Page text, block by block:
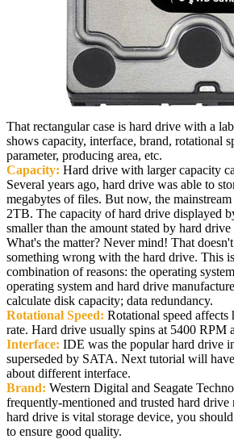
That rectangular case is hard drive with a
shows capacity, interface, brand, rotational
parameter, producing area, etc.
Capacity: Hard drive with larger capacity
Several years ago, hard drive was able to
megabytes of files. But now, the
2TB. The capacity of hard drive displayed
smaller than the amount stated by hard
What's the matter? Never mind! That
something wrong with the hard drive. This
combination of reasons: the operating
operating system and hard drive
calculate disk capacity; data redundancy.
Rotational Speed: Rotational speed affects
rate. Hard drive usually spins at 5400 RPM
Interface: IDE was the popular hard drive
superseded by SATA. Next tutorial will
about different interface.
Brand: Western Digital and Seagate
frequently-mentioned and trusted hard drive
hard drive is vital storage device, you
to ensure good quality.